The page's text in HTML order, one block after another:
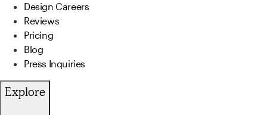
Design Careers
Reviews
Pricing
Blog
Press Inquiries
Explore